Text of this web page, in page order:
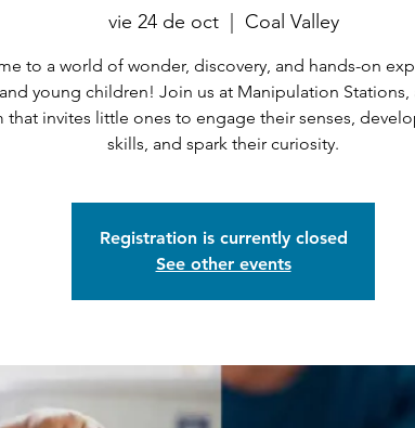
vie 24 de oct
  |
Coal Valley
to a world of wonder, discovery, and hands-on
young children! Join us at Manipulation Stations,
that invites little ones to engage their senses,
skills, and spark their curiosity.
Registration is currently closed
See other events